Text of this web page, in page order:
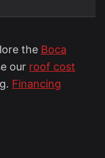
the Boca
our roof cost
Financing